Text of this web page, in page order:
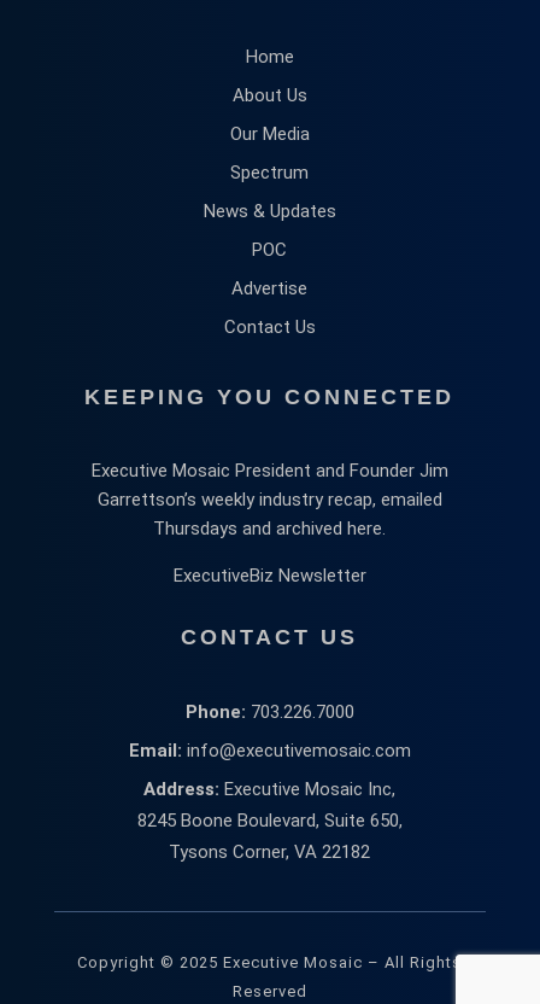
Home
About Us
Our Media
Spectrum
News & Updates
POC
Advertise
Contact Us
KEEPING YOU CONNECTED
Executive Mosaic President and Founder Jim
Garrettson’s weekly industry recap, emailed
Thursdays and archived here.
ExecutiveBiz Newsletter
CONTACT US
Phone: 703.226.7000
Email: info@executivemosaic.com
Address: Executive Mosaic Inc,
8245 Boone Boulevard, Suite 650,
Tysons Corner, VA 22182
Copyright © 2025 Executive Mosaic – All Rights
Reserved